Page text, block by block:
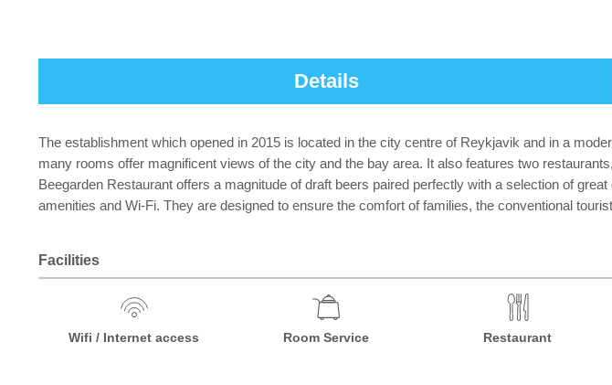
Details
The establishment which opened in 2015 is located in the city centre of Reykjavik and in a
many rooms offer magnificent views of the city and the bay area. It also features two
Beegarden Restaurant offers a magnitude of draft beers paired perfectly with a selection of
amenities and Wi-Fi. They are designed to ensure the comfort of families, the conventional
Facilities
Wifi / Internet access Room Service Restaurant